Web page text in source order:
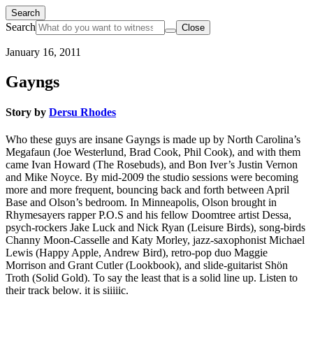
Search
Search Close
January 16, 2011
Gayngs
Story by Dersu Rhodes
Who these guys are insane Gayngs is made up by North Carolina’s
Megafaun (Joe Westerlund, Brad Cook, Phil Cook), and with them
came Ivan Howard (The Rosebuds), and Bon Iver’s Justin Vernon
and Mike Noyce. By mid-2009 the studio sessions were becoming
more and more frequent, bouncing back and forth between April
Base and Olson’s bedroom. In Minneapolis, Olson brought in
Rhymesayers rapper P.O.S and his fellow Doomtree artist Dessa,
psych-rockers Jake Luck and Nick Ryan (Leisure Birds), song-birds
Channy Moon-Casselle and Katy Morley, jazz-saxophonist Michael
Lewis (Happy Apple, Andrew Bird), retro-pop duo Maggie
Morrison and Grant Cutler (Lookbook), and slide-guitarist Shön
Troth (Solid Gold). To say the least that is a solid line up. Listen to
their track below. it is siiiiic.